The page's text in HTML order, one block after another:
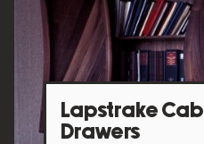
Lapstrake
Drawers